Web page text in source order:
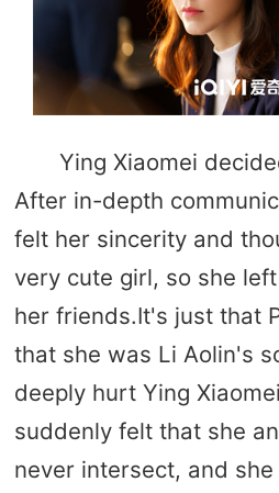
Ying Xiaomei
After in-depth
felt her sincerity and
very cute girl, so she
her friends.It's just that
that she was Li Aolin's
deeply hurt Ying
suddenly felt that she
never intersect, and